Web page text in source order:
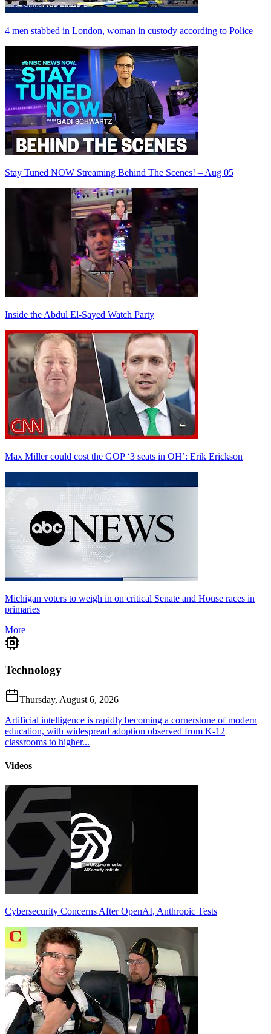
4 men stabbed in London, woman in custody according to Police
Stay Tuned NOW Streaming Behind The Scenes! – Aug 05
Inside the Abdul El-Sayed Watch Party
Max Miller could cost the GOP ‘3 seats in OH’: Erik Erickson
Michigan voters to weigh in on critical Senate and House races in
primaries
More
Technology
Thursday, August 6, 2026
Artificial intelligence is rapidly becoming a cornerstone of modern
education, with widespread adoption observed from K-12
classrooms to higher...
Videos
Cybersecurity Concerns After OpenAI, Anthropic Tests